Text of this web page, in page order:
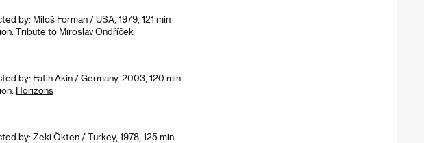
by: Miloš Forman / USA, 1979, 121 min
Tribute to Miroslav Ondříček
by: Fatih Akin / Germany, 2003, 120 min
Horizons
by: Zeki Ökten / Turkey, 1978, 125 min